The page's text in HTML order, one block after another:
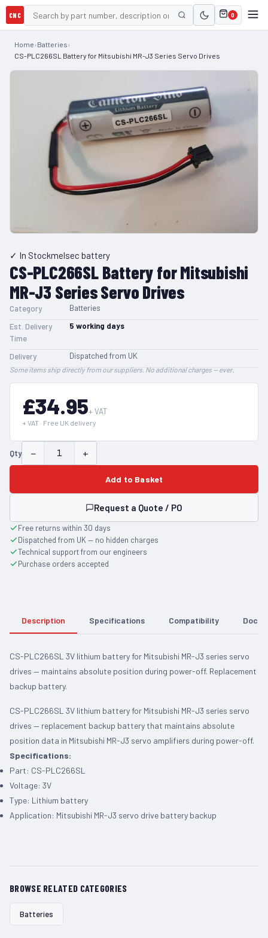
CNC 0
Home›Batteries›
CS-PLC266SL Battery for Mitsubishi MR-J3 Series Servo Drives
✓ In Stockmelsec battery
CS-PLC266SL Battery for Mitsubishi
MR-J3 Series Servo Drives
Category
Batteries
Est. Delivery
Time
5 working days
Delivery Dispatched from UK
Some items ship directly from our suppliers. No additional charges — ever.
£34.95+ VAT
+ VAT · Free UK delivery
Qty − +
Add to Basket
Request a Quote / PO
Free returns within 30 days
Dispatched from UK — no hidden charges
Technical support from our engineers
Purchase orders accepted
Description Specifications Compatibility
CS-PLC266SL 3V lithium battery for Mitsubishi MR-J3 series servo
drives — maintains absolute position during power-off. Replacement
backup battery.
CS-PLC266SL 3V lithium battery for Mitsubishi MR-J3 series servo
drives — replacement backup battery that maintains absolute
position data in Mitsubishi MR-J3 servo amplifiers during power-off.
Specifications:
Part: CS-PLC266SL
Voltage: 3V
Type: Lithium battery
Application: Mitsubishi MR-J3 servo drive battery backup
BROWSE RELATED CATEGORIES
Batteries